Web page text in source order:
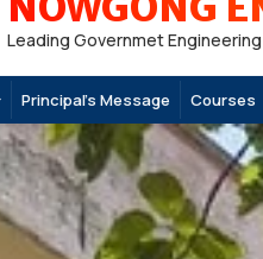
Leading Governmet
Principal’s Message Courses